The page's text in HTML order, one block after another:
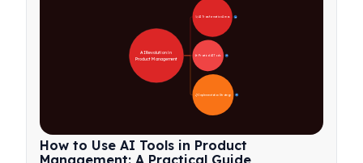
🚀 AI Transformation Areas 28
🛠️ Practical AI Tools 31
📋 Implementation Strategy
AI Revolution in
Product Management
How to Use AI Tools in Product
Management: A Practical Guide